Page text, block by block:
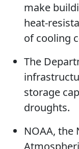
make
heat-
of cooling
The
storage
droughts.
NOAA, the